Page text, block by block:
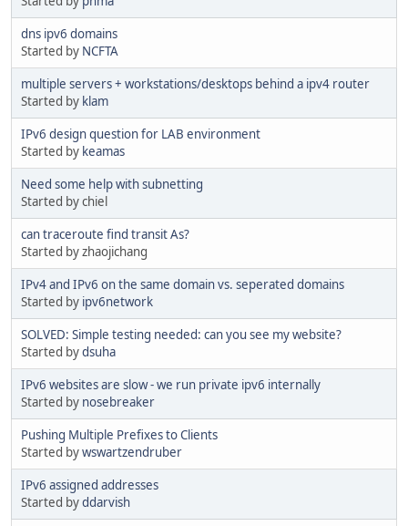
dns ipv6 domains
Started by NCFTA
multiple servers + workstations/desktops behind a ipv4 router
Started by klam
IPv6 design question for LAB environment
Started by keamas
Need some help with subnetting
Started by chiel
can traceroute find transit As?
Started by zhaojichang
IPv4 and IPv6 on the same domain vs. seperated domains
Started by ipv6network
SOLVED: Simple testing needed: can you see my website?
Started bydsuha
IPv6 websites are slow - we run private ipv6 internally
Started by nosebreaker
Pushing Multiple Prefixes to Clients
Started bywswartzendruber
IPv6 assigned addresses
Started byddarvish